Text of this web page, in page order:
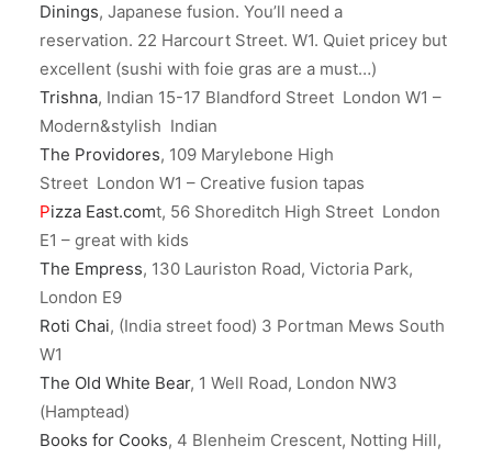
Dinings, Japanese fusion. You’ll need a
reservation. 22 Harcourt Street. W1. Quiet pricey but
excellent (sushi with foie gras are a must…)
Trishna, Indian 15-17 Blandford Street London W1 –
Modern&stylish Indian
The Providores, 109 Marylebone High
Street London W1 – Creative fusion tapas
Pizza East.comt, 56 Shoreditch High Street London
E1 – great with kids
The Empress, 130 Lauriston Road, Victoria Park,
London E9
Roti Chai, (India street food) 3 Portman Mews South
W1
The Old White Bear, 1 Well Road, London NW3
(Hamptead)
Books for Cooks, 4 Blenheim Crescent, Notting Hill,